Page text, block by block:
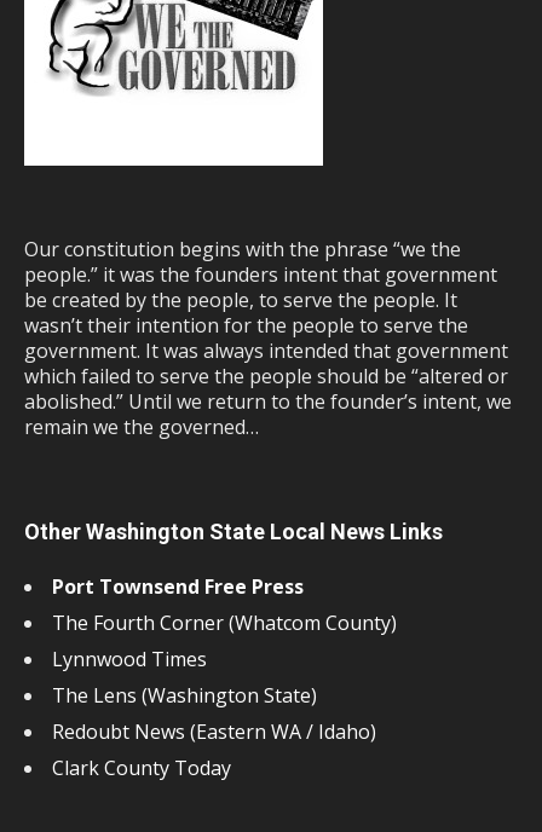
Our constitution begins with the phrase “we the
people.” it was the founders intent that government
be created by the people, to serve the people. It
wasn’t their intention for the people to serve the
government. It was always intended that government
which failed to serve the people should be “altered or
abolished.” Until we return to the founder’s intent, we
remain we the governed…
Other Washington State Local News Links
Port Townsend Free Press
The Fourth Corner (Whatcom County)
Lynnwood Times
The Lens (Washington State)
Redoubt News (Eastern WA / Idaho)
Clark County Today